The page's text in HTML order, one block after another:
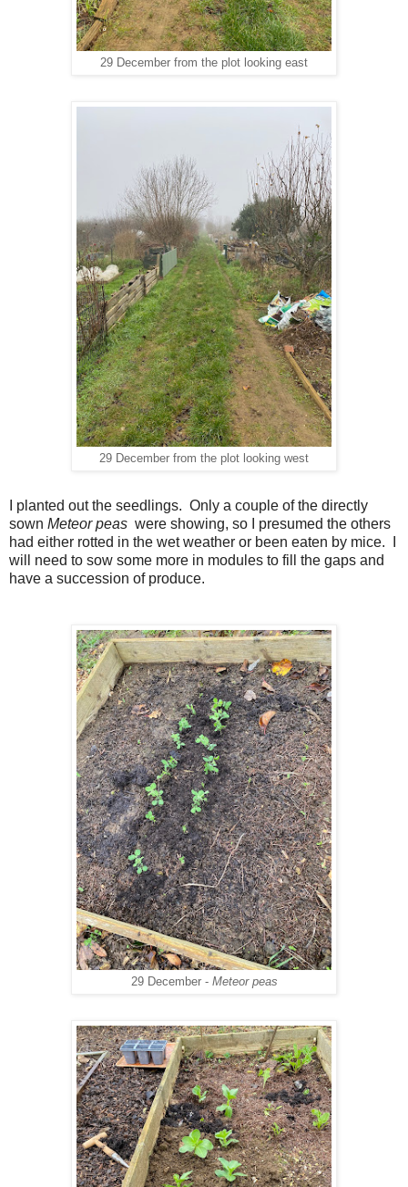
29 December from the plot looking east
29 December from the plot looking west
I planted out the seedlings. Only a couple of the directly
sown Meteor peas were showing, so I presumed the others
had either rotted in the wet weather or been eaten by mice. I
will need to sow some more in modules to fill the gaps and
have a succession of produce.
29 December - Meteor peas